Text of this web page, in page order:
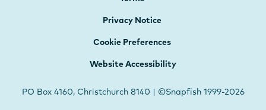
Privacy Notice
Cookie Preferences
Website Accessibility
PO Box 4160, Christchurch 8140 | ©Snapfish 1999-2026